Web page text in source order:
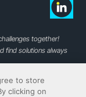
together!
find solutions always
to store
clicking on